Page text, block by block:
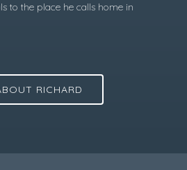
to the place he calls home in
RICHARD